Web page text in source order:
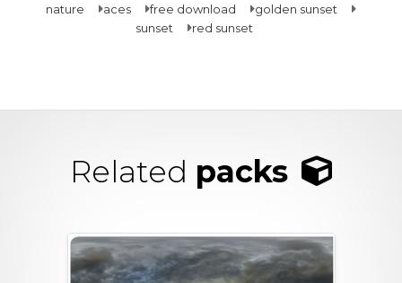
nature
aces free download
golden sunset
sunset
red sunset
Related packs